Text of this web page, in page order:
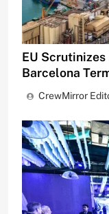
EU
Barcelona
CrewMirror